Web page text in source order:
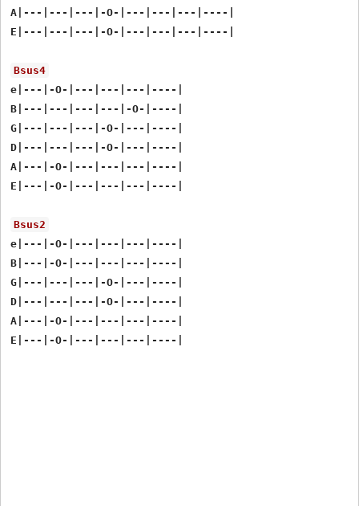
A|---|---|---|-O-|---|---|---|----|
E|---|---|---|-O-|---|---|---|----|
Bsus4
e|---|-O-|---|---|---|----|
B|---|---|---|---|-O-|----|
G|---|---|---|-O-|---|----|
D|---|---|---|-O-|---|----|
A|---|-O-|---|---|---|----|
E|---|-O-|---|---|---|----|
Bsus2
e|---|-O-|---|---|---|----|
B|---|-O-|---|---|---|----|
G|---|---|---|-O-|---|----|
D|---|---|---|-O-|---|----|
A|---|-O-|---|---|---|----|